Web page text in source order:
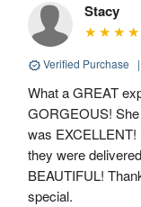
Stacy
Verified Purchase |
What a GREAT
GORGEOUS!
was
they were
BEAUTIFUL!
special.